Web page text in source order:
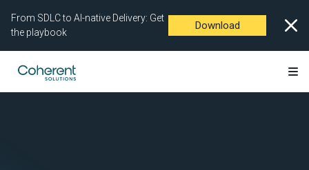
From SDLC to AI-native Delivery: Get
the playbook
Download